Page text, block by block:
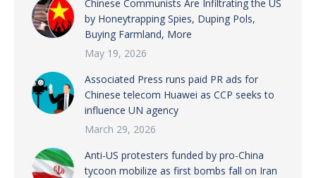
Chinese Communists Are Infiltrating the US
by Honeytrapping Spies, Duping Pols,
Buying Farmland, More
May 19, 2026
Associated Press runs paid PR ads for
Chinese telecom Huawei as CCP seeks to
influence UN agency
March 29, 2026
Anti-US protesters funded by pro-China
tycoon mobilize as first bombs fall on Iran